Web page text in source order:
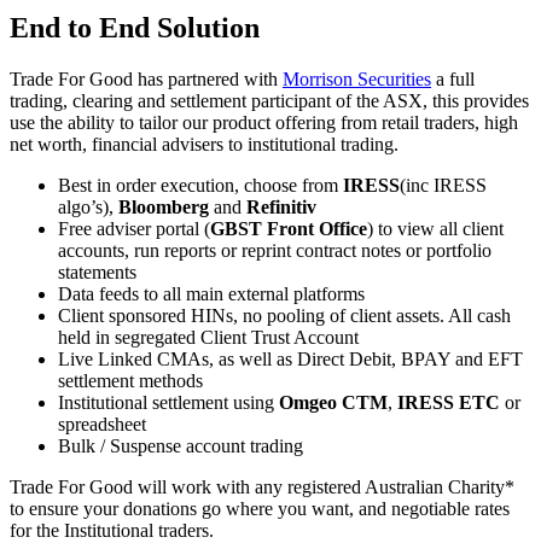
End to End Solution
Trade For Good has partnered with Morrison Securities a full
trading, clearing and settlement participant of the ASX, this provides
use the ability to tailor our product offering from retail traders, high
net worth, financial advisers to institutional trading.
Best in order execution, choose from IRESS(inc IRESS
algo’s), Bloomberg and Refinitiv
Free adviser portal (GBST Front Office) to view all client
accounts, run reports or reprint contract notes or portfolio
statements
Data feeds to all main external platforms
Client sponsored HINs, no pooling of client assets. All cash
held in segregated Client Trust Account
Live Linked CMAs, as well as Direct Debit, BPAY and EFT
settlement methods
Institutional settlement using Omgeo CTM, IRESS ETC or
spreadsheet
Bulk / Suspense account trading
Trade For Good will work with any registered Australian Charity*
to ensure your donations go where you want, and negotiable rates
for the Institutional traders.